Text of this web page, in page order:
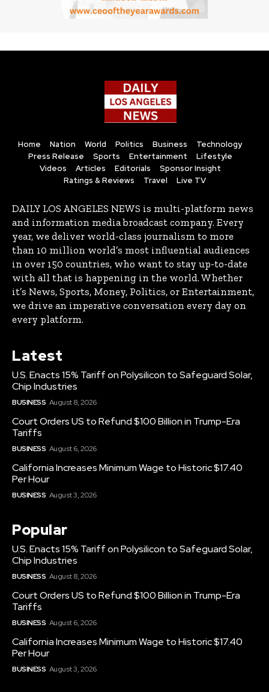
Home Nation World Politics Business
Technology
Press Release
Sports Entertainment
Lifestyle
Videos
Articles Editorials
Sponsor Insight
Ratings & Reviews
Travel Live TV
DAILY LOS ANGELES NEWS is multi-platform news
and information media broadcast company. Every
year, we deliver world-class journalism to more
than 10 million world’s most influential audiences
in over 150 countries, who want to stay up-to-date
with all that is happening in the world. Whether
it’s News, Sports, Money, Politics, or Entertainment,
we drive an imperative conversation every day on
every platform.
Latest
U.S. Enacts 15% Tariff on Polysilicon to Safeguard Solar,
Chip Industries
BUSINESS August 8, 2026
Court Orders US to Refund $100 Billion in Trump-Era
Tariffs
BUSINESS August 6, 2026
California Increases Minimum Wage to Historic $17.40
Per Hour
BUSINESS August 3, 2026
Popular
U.S. Enacts 15% Tariff on Polysilicon to Safeguard Solar,
Chip Industries
BUSINESS August 8, 2026
Court Orders US to Refund $100 Billion in Trump-Era
Tariffs
BUSINESS August 6, 2026
California Increases Minimum Wage to Historic $17.40
Per Hour
BUSINESS August 3, 2026